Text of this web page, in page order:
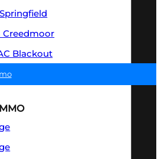
Creedmoor
Blackout